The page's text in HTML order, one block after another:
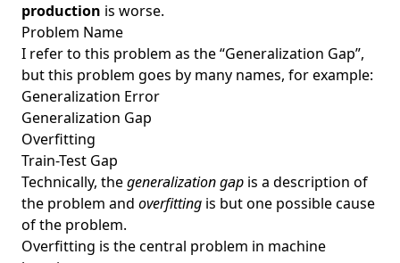
production is worse.
Problem Name
I refer to this problem as the “Generalization Gap”,
but this problem goes by many names, for example:
Generalization Error
Generalization Gap
Overfitting
Train-Test Gap
Technically, thegeneralization gap is a description of
the problem and overfitting is but one possible cause
of the problem.
Overfitting is the central problem in machine